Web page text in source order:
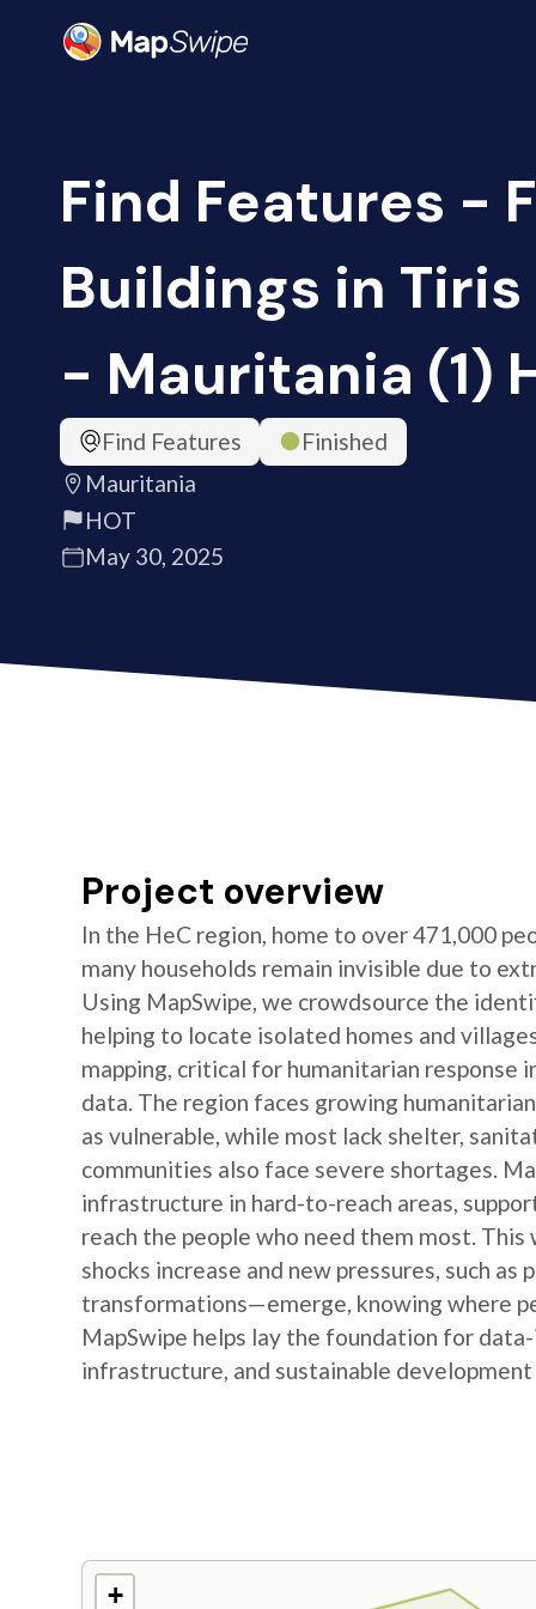
Find Features -
Buildings in
- Mauritania (1)
Find Features
Finished
Mauritania
HOT
May 30, 2025
Project overview
In the HeC region, home to over 471,000
many households remain invisible due to
Using MapSwipe, we crowdsource the
helping to locate isolated homes and
mapping, critical for humanitarian
data. The region faces growing
as vulnerable, while most lack shelter,
communities also face severe shortages.
infrastructure in hard-to-reach areas,
reach the people who need them most.
shocks increase and new pressures, such
transformations—emerge, knowing where
MapSwipe helps lay the foundation for
infrastructure, and sustainable development
+